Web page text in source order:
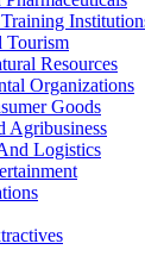
Tourism
Resources
Organizations
Goods
Agribusiness
Logistics